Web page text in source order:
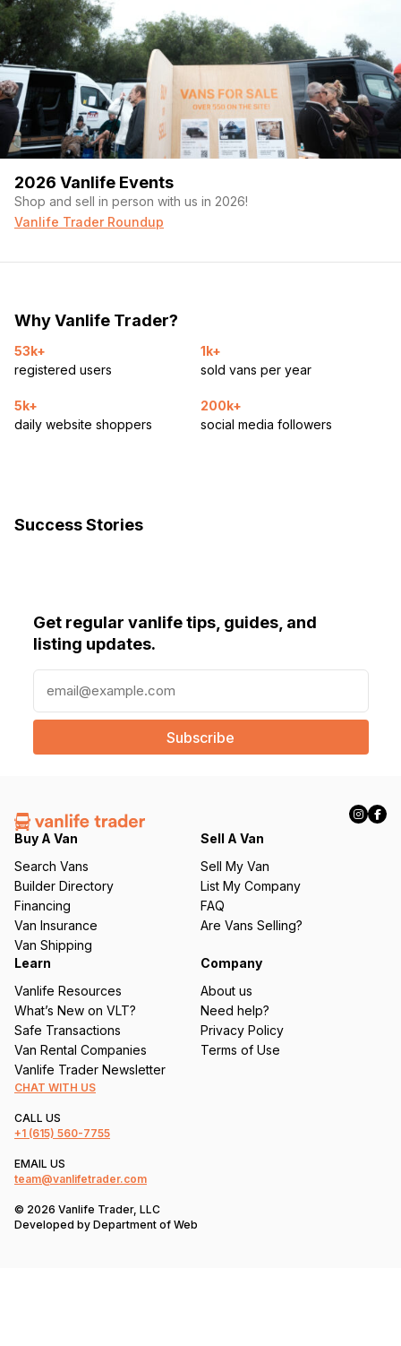
2026 Vanlife Events
Shop and sell in person with us in 2026!
Vanlife Trader Roundup
Why Vanlife Trader?
53k+
registered users
1k+
sold vans per year
5k+
daily website shoppers
200k+
social media followers
Success Stories
Get regular vanlife tips, guides, and
listing updates.
a
l
e
q
ir
e
d
)
Buy A Van
Search Vans
Builder Directory
Financing
Van Insurance
Van Shipping
Sell A Van
Sell My Van
List My Company
FAQ
Are Vans Selling?
Learn
Vanlife Resources
What’s New on VLT?
Safe Transactions
Van Rental Companies
Vanlife Trader Newsletter
Company
About us
Need help?
Privacy Policy
Terms of Use
CHAT WITH US
CALL US
+1 (615) 560-7755
EMAIL US
team@vanlifetrader.com
© 2026 Vanlife Trader, LLC
Developed by Department of Web